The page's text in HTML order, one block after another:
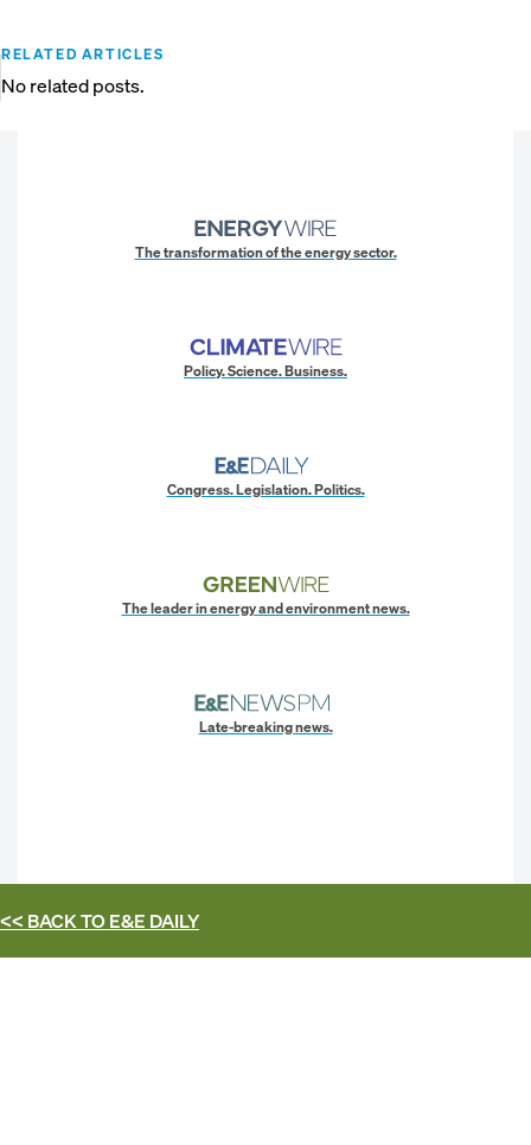
RELATED ARTICLES
No related posts.
The transformation of the energy sector.
Policy. Science. Business.
Congress. Legislation. Politics.
The leader in energy and environment news.
Late-breaking news.
<< BACK TOE&E DAILY